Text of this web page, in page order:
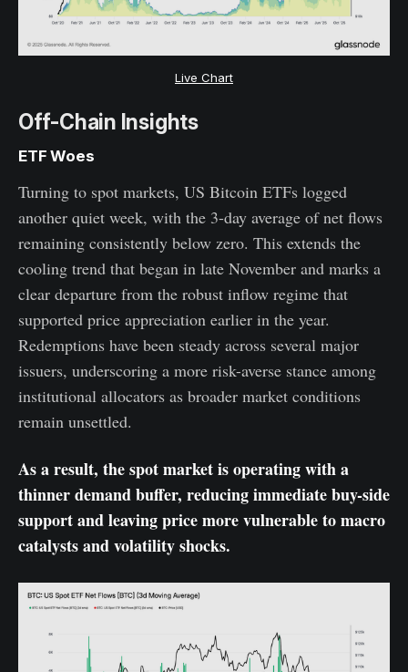
Live Chart
Off-Chain Insights
ETF Woes
Turning to spot markets, US Bitcoin ETFs logged
another quiet week, with the 3-day average of net flows
remaining consistently below zero. This extends the
cooling trend that began in late November and marks a
clear departure from the robust inflow regime that
supported price appreciation earlier in the year.
Redemptions have been steady across several major
issuers, underscoring a more risk-averse stance among
institutional allocators as broader market conditions
remain unsettled.
As a result, the spot market is operating with a
thinner demand buffer, reducing immediate buy-side
support and leaving price more vulnerable to macro
catalysts and volatility shocks.